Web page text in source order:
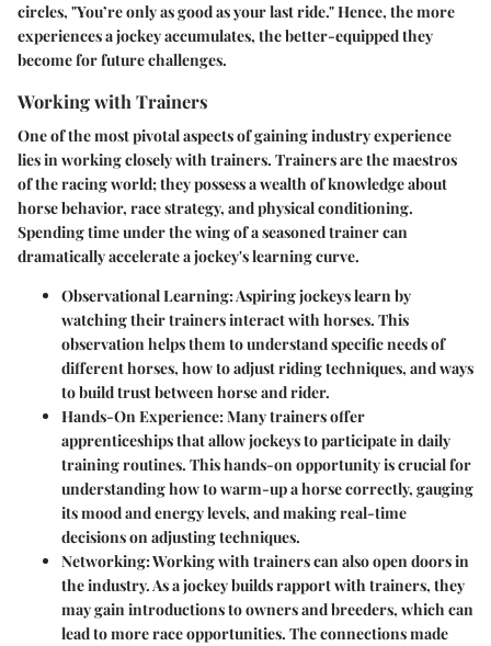
circles, "You’re only as good as your last ride." Hence, the more
experiences a jockey accumulates, the better-equipped they
become for future challenges.
Working with Trainers
One of the most pivotal aspects of gaining industry experience
lies inworking closely with trainers. Trainers are the maestros
of the racing world; they possess a wealth of knowledge about
horse behavior, race strategy, and physical conditioning.
Spending time under the wing of a seasoned trainer can
dramatically accelerate a jockey's learning curve.
Observational Learning: Aspiring jockeys learn by
watching their trainers interact with horses. This
observation helps them to understand specific needs of
different horses, how to adjust riding techniques, and ways
to build trust between horse and rider.
Hands-On Experience: Many trainers offer
apprenticeships that allow jockeys to participate in daily
training routines. This hands-on opportunity is crucial for
understanding how to warm-up a horse correctly, gauging
its mood and energy levels, and making real-time
decisions on adjusting techniques.
Networking: Working with trainers can also open doors in
the industry. As a jockey builds rapport with trainers, they
may gain introductions to owners and breeders, which can
lead to more race opportunities. The connections made